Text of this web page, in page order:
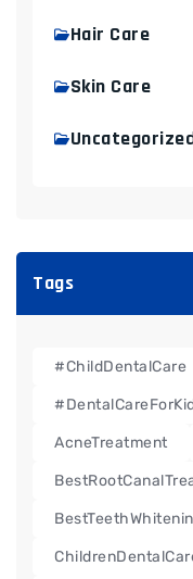
Hair Care
Skin Care
Tags
#ChildDentalCare
AcneTreatment